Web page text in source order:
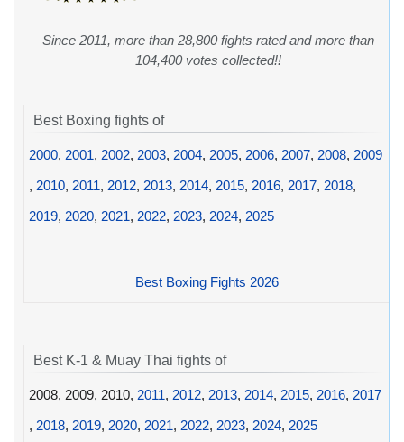
Since 2011, more than 28,800 fights rated and more than
104,400 votes collected!!
Best Boxing fights of
2000, 2001, 2002, 2003, 2004, 2005, 2006, 2007, 2008, 2009
, 2010, 2011, 2012, 2013, 2014, 2015, 2016, 2017, 2018,
2019, 2020, 2021, 2022, 2023, 2024, 2025
Best Boxing Fights 2026
Best K-1 & Muay Thai fights of
2008, 2009, 2010, 2011, 2012, 2013, 2014, 2015, 2016, 2017
, 2018, 2019, 2020, 2021, 2022, 2023, 2024, 2025